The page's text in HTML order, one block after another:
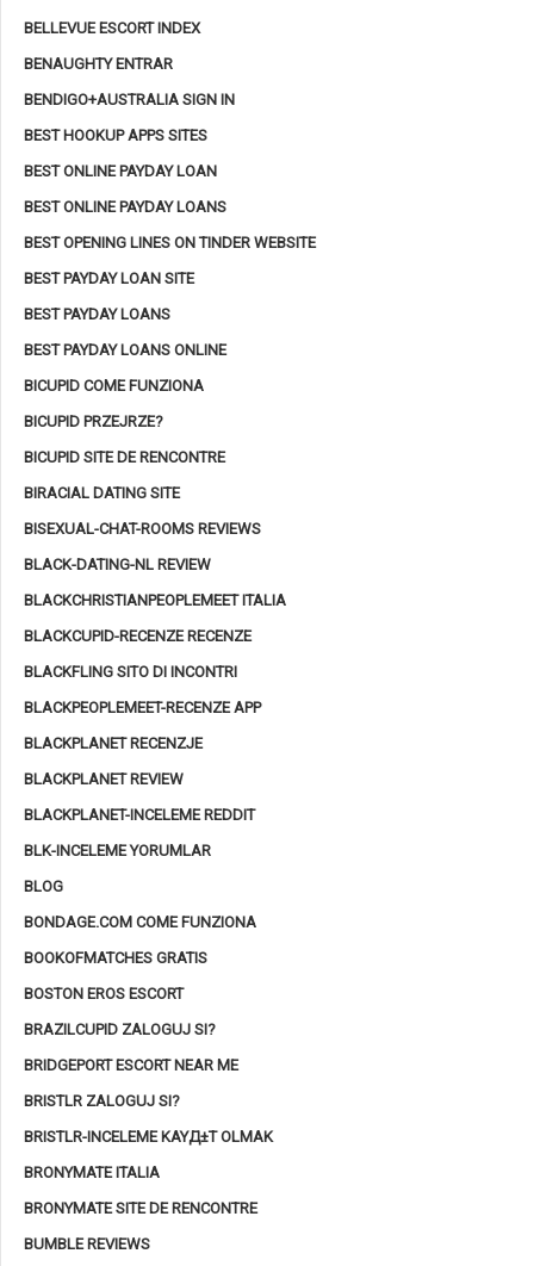
BELLEVUE ESCORT INDEX
BENAUGHTY ENTRAR
BENDIGO+AUSTRALIA SIGN IN
BEST HOOKUP APPS SITES
BEST ONLINE PAYDAY LOAN
BEST ONLINE PAYDAY LOANS
BEST OPENING LINES ON TINDER WEBSITE
BEST PAYDAY LOAN SITE
BEST PAYDAY LOANS
BEST PAYDAY LOANS ONLINE
BICUPID COME FUNZIONA
BICUPID PRZEJRZE?
BICUPID SITE DE RENCONTRE
BIRACIAL DATING SITE
BISEXUAL-CHAT-ROOMS REVIEWS
BLACK-DATING-NL REVIEW
BLACKCHRISTIANPEOPLEMEET ITALIA
BLACKCUPID-RECENZE RECENZE
BLACKFLING SITO DI INCONTRI
BLACKPEOPLEMEET-RECENZE APP
BLACKPLANET RECENZJE
BLACKPLANET REVIEW
BLACKPLANET-INCELEME REDDIT
BLK-INCELEME YORUMLAR
BLOG
BONDAGE.COM COME FUNZIONA
BOOKOFMATCHES GRATIS
BOSTON EROS ESCORT
BRAZILCUPID ZALOGUJ SI?
BRIDGEPORT ESCORT NEAR ME
BRISTLR ZALOGUJ SI?
BRISTLR-INCELEME KAYД±T OLMAK
BRONYMATE ITALIA
BRONYMATE SITE DE RENCONTRE
BUMBLE REVIEWS